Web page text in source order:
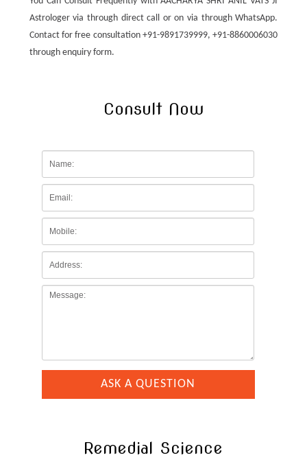
Astrologer via through direct call or on via through WhatsApp.
Contact for free consultation +91-9891739999, +91-8860006030
through enquiry form.
Consult Now
Remedial Science